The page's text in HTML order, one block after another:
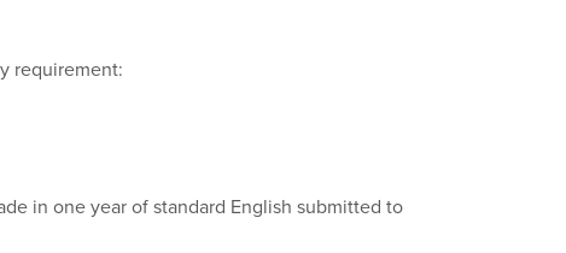
requirement:
in one year of standard English submitted to